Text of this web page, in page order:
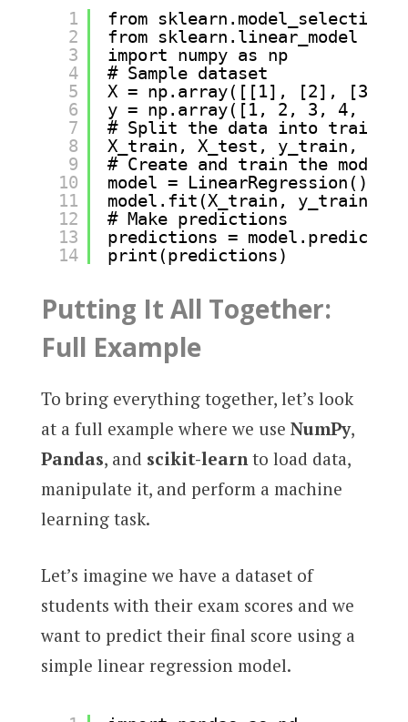
1
2
3
4
5
6
7
8
9
10
11
12
13
14
from
from sklearn.linear_model
import numpy as np
# Sample dataset
X = np.array([[1], [2], [3],
y = np.array([1, 2, 3, 4, 5])
# Split the data into
X_train, X_test, y_train,
# Create and train the model
model = LinearRegression()
model.fit(X_train, y_train)
# Make predictions
predictions =
print(predictions)
Putting It All Together:
Full Example
To bring everything together, let’s look
at a full example where we use NumPy,
Pandas, and scikit-learnto load data,
manipulate it, and perform a machine
learning task.
Let’s imagine we have a dataset of
students with their exam scores and we
want to predict their final score using a
simple linear regression model.